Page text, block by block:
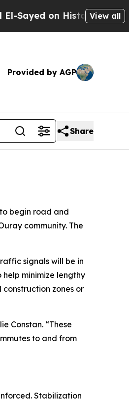
on Historic Michigan Win:
View all
Provided by AGP
Share
begin road and
community. The
signals will be in
minimize lengthy
zones or
Constan. “These
to and from
Stabilization